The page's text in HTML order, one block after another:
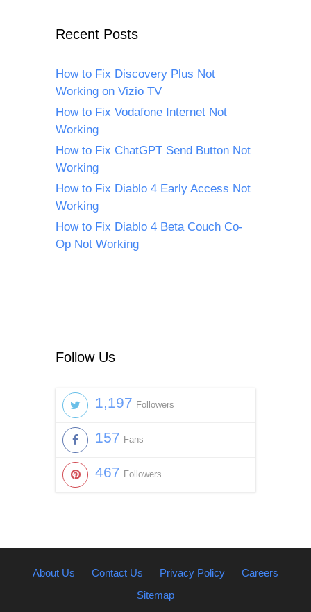
Recent Posts
How to Fix Discovery Plus Not
Working on Vizio TV
How to Fix Vodafone Internet Not
Working
How to Fix ChatGPT Send Button Not
Working
How to Fix Diablo 4 Early Access Not
Working
How to Fix Diablo 4 Beta Couch Co-
Op Not Working
Follow Us
1,197 Followers
157 Fans
467 Followers
About Us Contact Us Privacy Policy
Careers
Sitemap